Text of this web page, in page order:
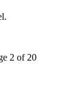
2 of 20